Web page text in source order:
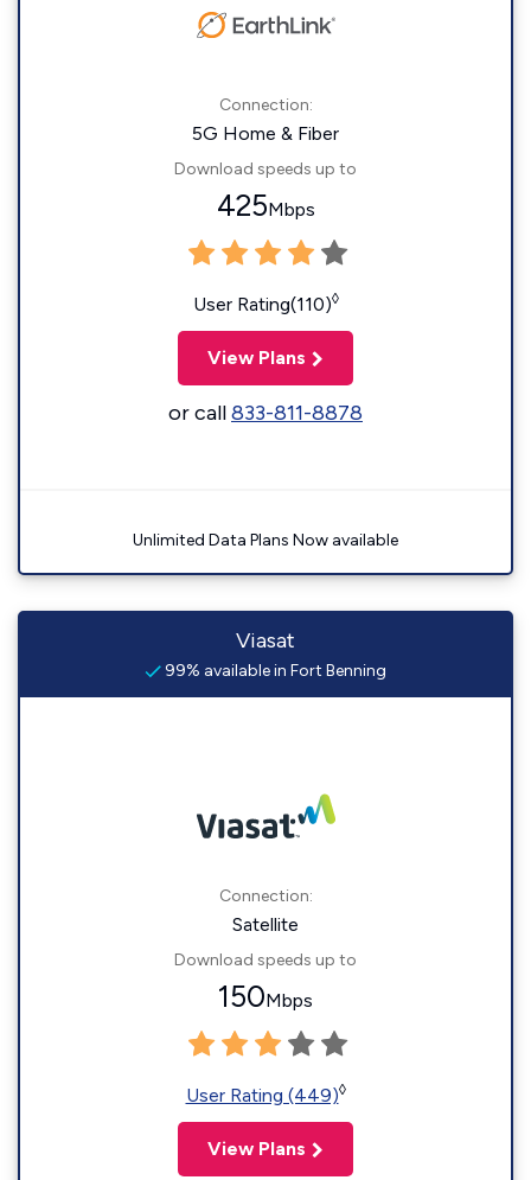
Connection:
5G Home & Fiber
Download speeds up to
425Mbps
User Rating(110)◊
View Plans
or call833-811-8878
Unlimited Data Plans Now available
Viasat
99% available in Fort Benning
Connection:
Satellite
Download speeds up to
150Mbps
User Rating (449)◊
View Plans